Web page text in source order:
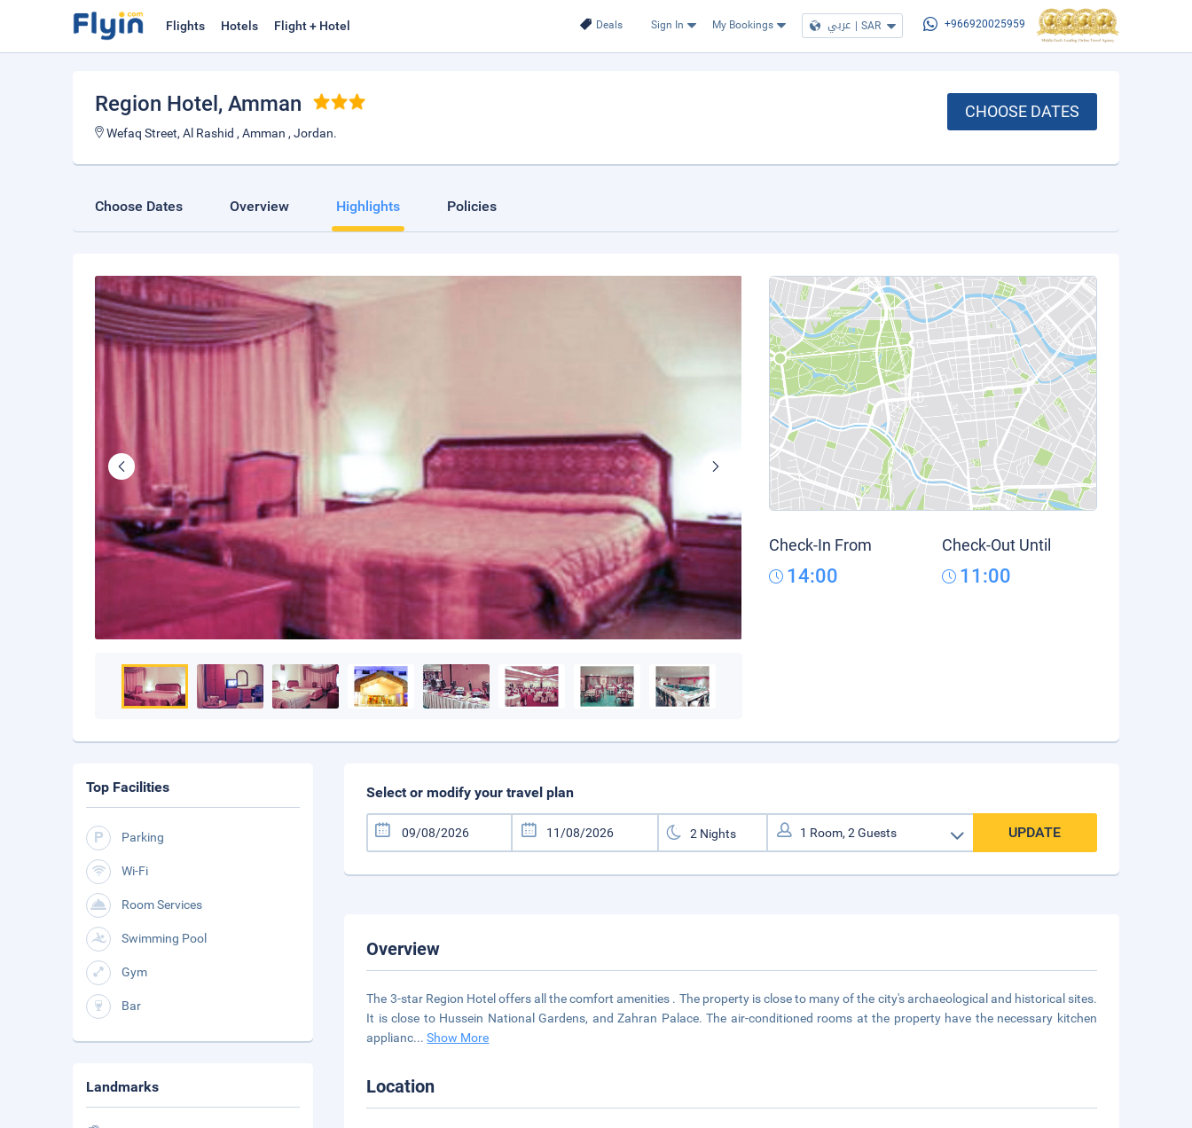
Deals Sign In My Bookings عربي | SAR +966920025959
Flights Hotels Flight + Hotel
Region Hotel , Amman
Wefaq Street, Al Rashid , Amman , Jordan.
CHOOSE DATES
Choose Dates Overview Highlights Policies
Check-In From
14:00
Check-Out Until
11:00
Select or modify your travel plan
UPDATE
Overview
The 3-star Region Hotel offers all the comfort amenities . The property is close to many of the city's archaeological and historical sites.
It is close to Hussein National Gardens, and Zahran Palace. The air-conditioned rooms at the property have the necessary kitchen
applianc...Show More
Location
Top Facilities
Parking
Wi-Fi
Room Services
Swimming Pool
Gym
Bar
Landmarks